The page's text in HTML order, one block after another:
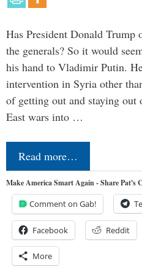
Has President Donald
the generals? So it would
his hand to Vladimir Putin.
intervention in Syria other
of getting out and staying
East wars into …
Read more…
Make America Smart Again - Share Pat's
Comment on Gab!
Facebook Reddit
More